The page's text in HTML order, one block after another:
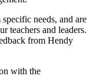
needs, and are
teachers and leaders.
from Hendy
with the